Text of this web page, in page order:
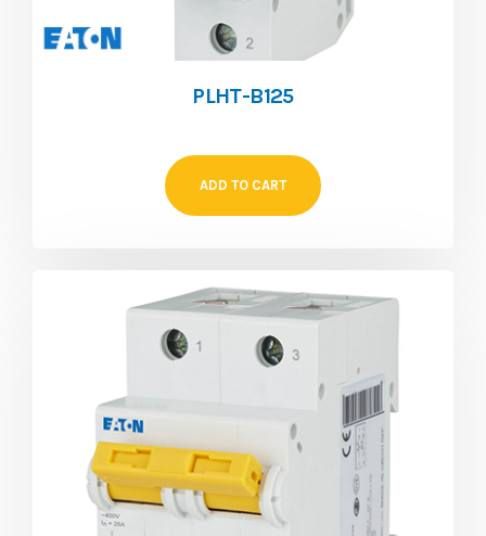
PLHT-B125
ADD TO CART